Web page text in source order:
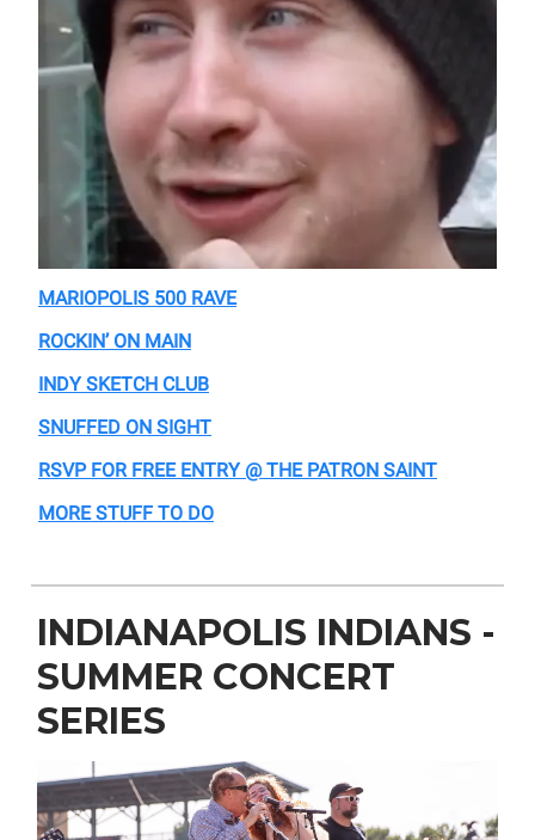
MARIOPOLIS 500 RAVE
ROCKIN’ ON MAIN
INDY SKETCH CLUB
SNUFFED ON SIGHT
RSVP FOR FREE ENTRY @ THE PATRON SAINT
MORE STUFF TO DO
INDIANAPOLIS INDIANS -
SUMMER CONCERT
SERIES